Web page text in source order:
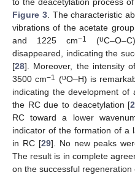
to the deacetylation process
Figure 3. The characteristic
vibrations of the acetate
and 1225 cm−1 (υ
disappeared, indicating the
[28]. Moreover, the intensity
3500 cm−1 (υO–H) is
indicating the development
the RC due to deacetylation [
RC toward a lower
indicator of the formation of a
in RC [29]. No new peaks
The result is in complete
on the successful regeneration